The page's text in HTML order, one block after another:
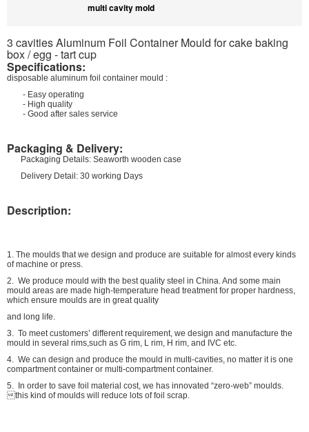
multi cavity mold
3 cavities Aluminum Foil Container Mould for cake baking
box / egg - tart cup
Specifications:
disposable aluminum foil container mould :
- Easy operating
- High quality
- Good after sales service
Packaging & Delivery:
Packaging Details: Seaworth wooden case
Delivery Detail: 30 working Days
Description:
1. The moulds that we design and produce are suitable for almost every kinds
of machine or press.
2. We produce mould with the best quality steel in China. And some main
mould areas are made high-temperature head treatment for proper hardness,
which ensure moulds are in great quality
and long life.
3. To meet customers’ different requirement, we design and manufacture the
mould in several rims,such as G rim, L rim, H rim, and IVC etc.
4. We can design and produce the mould in multi-cavities, no matter it is one
compartment container or multi-compartment container.
5. In order to save foil material cost, we has innovated “zero-web” moulds.
this kind of moulds will reduce lots of foil scrap.